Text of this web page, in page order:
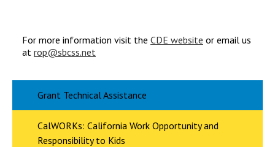
For more information visit the CDE website or email us
at rop@sbcss.net
Grant Technical Assistance
CalWORKs: California Work Opportunity and
Responsibility to Kids